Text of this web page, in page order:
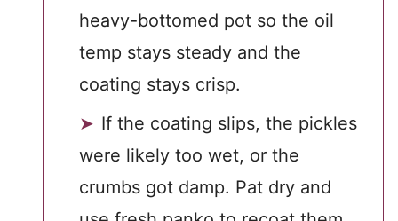
heavy-bottomed pot so the oil
temp stays steady and the
coating stays crisp.
If the coating slips, the pickles
were likely too wet, or the
crumbs got damp. Pat dry and